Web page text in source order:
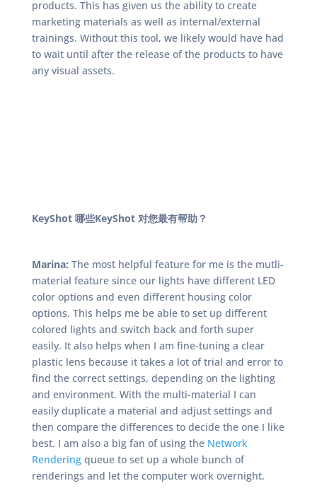
products. This has given us the ability to create
marketing materials as well as internal/external
trainings. Without this tool, we likely would have had
to wait until after the release of the products to have
any visual assets.
KeyShot 哪些KeyShot 对您最有帮助？
Marina: The most helpful feature for me is the mutli-
material feature since our lights have different LED
color options and even different housing color
options. This helps me be able to set up different
colored lights and switch back and forth super
easily. It also helps when I am fine-tuning a clear
plastic lens because it takes a lot of trial and error to
find the correct settings, depending on the lighting
and environment. With the multi-material I can
easily duplicate a material and adjust settings and
then compare the differences to decide the one I like
best. I am also a big fan of using the Network
Renderingqueue to set up a whole bunch of
renderings and let the computer work overnight.